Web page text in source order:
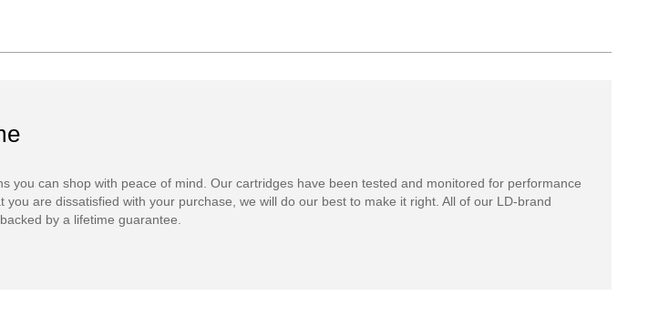
you can shop with peace of mind. Our cartridges have been tested and monitored for performance
are dissatisfied with your purchase, we will do our best to make it right. All of our LD-brand
by a lifetime guarantee.